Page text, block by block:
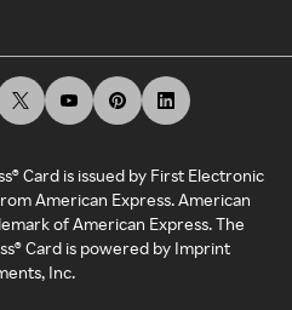
Card is issued by First Electronic
American Express. American
of American Express. The
Card is powered by Imprint
Inc.